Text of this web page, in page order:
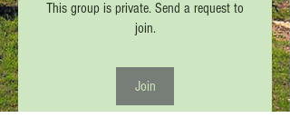
This group is private. Send a request to
join.
Join